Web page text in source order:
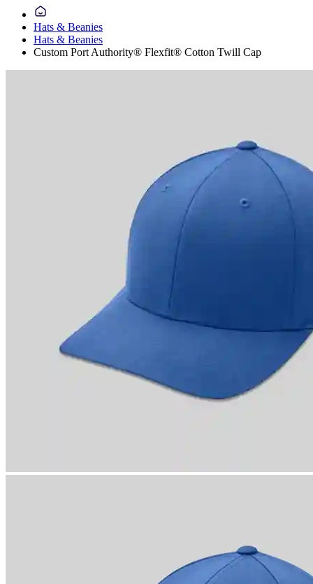
Hats & Beanies
Hats & Beanies
Custom Port Authority® Flexfit® Cotton Twill Cap